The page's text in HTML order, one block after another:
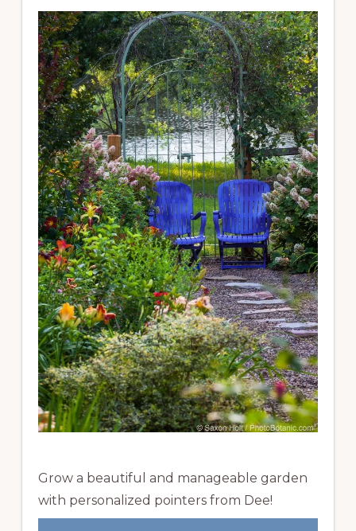
Grow a beautiful and manageable garden
with personalized pointers from Dee!